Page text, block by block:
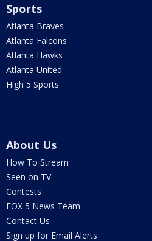
Sports
Atlanta Braves
Atlanta Falcons
Atlanta Hawks
Atlanta United
High 5 Sports
About Us
How To Stream
Seen on TV
Contests
FOX 5 News Team
Contact Us
Sign up for Email Alerts